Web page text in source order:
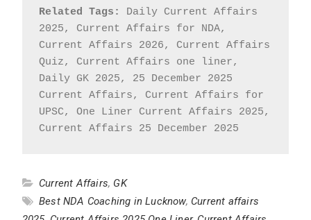
Related Tags:
Daily Current Affairs
2025, Current Affairs for NDA,
Current Affairs 2026, Current Affairs
Quiz, Current Affairs one liner,
Daily GK 2025, 25 December 2025
Current Affairs, Current Affairs for
UPSC, One Liner Current Affairs 2025,
Current Affairs 25 December 2025
Current Affairs, GK
Best NDA Coaching in Lucknow, Current affairs